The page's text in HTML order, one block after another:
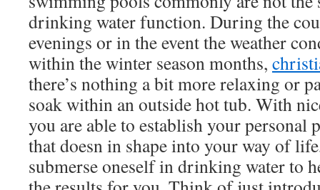
drinking water function. During the
evenings or in the event the weather
within the winter season months,
there’s nothing a bit more relaxing or
soak within an outside hot tub. With
you are able to establish your personal
that doesn in shape into your way of
submerse oneself in drinking water to